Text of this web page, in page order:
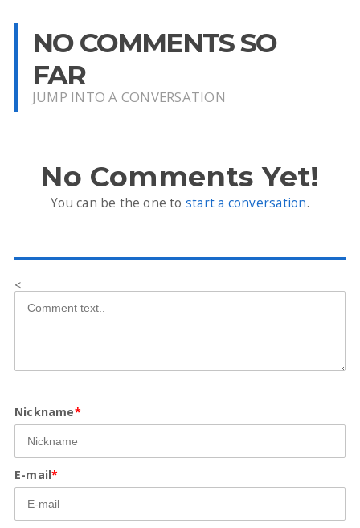
NO COMMENTS SO
FAR
JUMP INTO A CONVERSATION
No Comments Yet!
You can be the one to start a conversation.
<
Nickname*
E-mail*